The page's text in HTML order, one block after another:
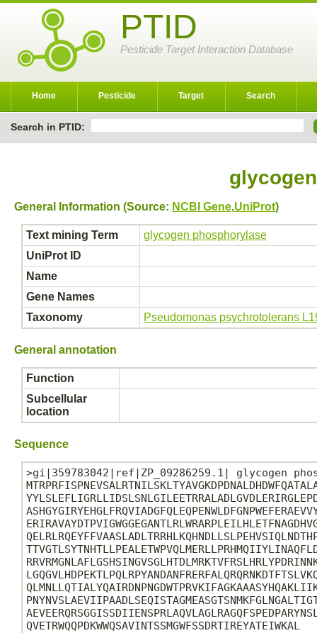
PTID
Pesticide Target Interaction Database
Home Pesticide Target Search
Search in PTID:
General Information (Source: NCBI Gene,UniProt)
Text mining Term
glycogen phosphorylase
UniProt ID
Name
Gene Names
Taxonomy
Pseudomonas psychrotolerans
General annotation
Function
Subcellular
location
Sequence
>gi|359783042|ref|ZP_09286259.1| glycogen
QVETRWQQPDKWWQSAVINTSSMGWFSSDRTIREYATEIWKAL